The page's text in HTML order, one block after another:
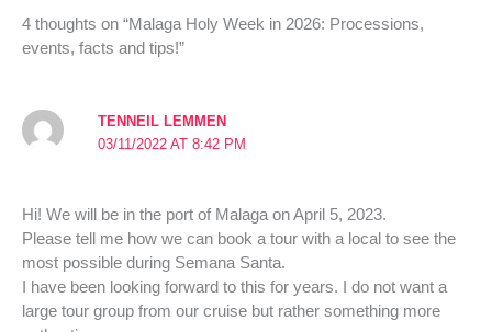
4 thoughts on “Malaga Holy Week in 2026: Processions,
events, facts and tips!”
TENNEIL LEMMEN
03/11/2022 AT 8:42 PM
Hi! We will be in the port of Malaga on April 5, 2023.
Please tell me how we can book a tour with a local to see the
most possible during Semana Santa.
I have been looking forward to this for years. I do not want a
large tour group from our cruise but rather something more